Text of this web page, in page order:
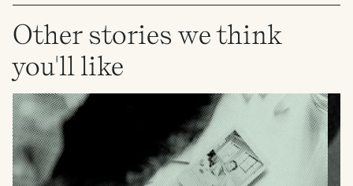
Other stories we think
you'll like